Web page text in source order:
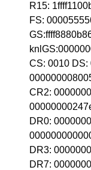
R15:
FS:
CS: 0010 DS:
CR2:
DR0:
DR3:
DR7: